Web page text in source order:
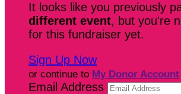
It looks like you previously
different event, but you're
for this fundraiser yet.
Sign Up Now
or continue to My Donor Account
Email Address